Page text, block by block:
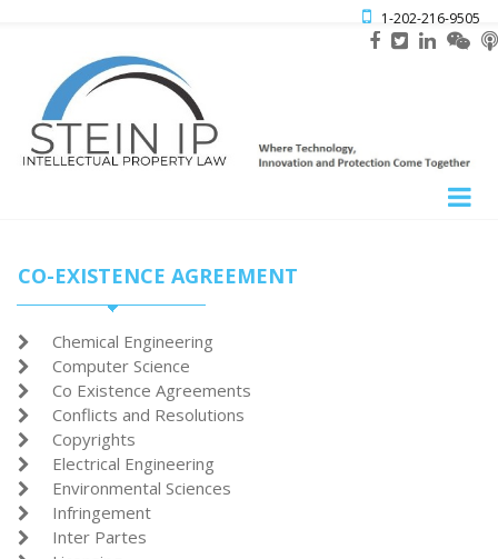
 1-202-216-9505
CO-EXISTENCE AGREEMENT
 Chemical Engineering
 Computer Science
 Co Existence Agreements
 Conflicts and Resolutions
 Copyrights
 Electrical Engineering
 Environmental Sciences
 Infringement
 Inter Partes